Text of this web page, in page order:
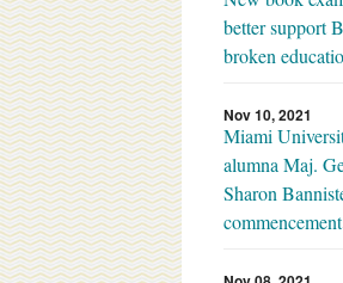
better support
broken
Nov 10, 2021
Miami
alumna Maj.
Sharon